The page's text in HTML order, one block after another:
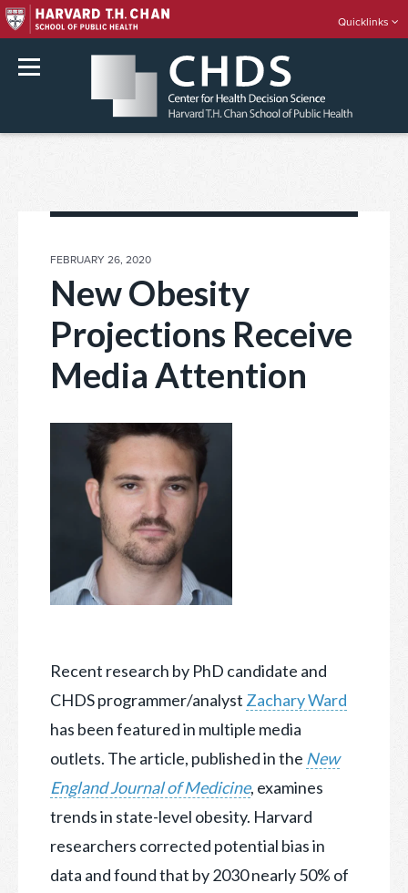
Quicklinks
POSTED
FEBRUARY 26, 2020
New Obesity
Projections Receive
Media Attention
Recent research by PhD candidate and
CHDS programmer/analyst Zachary Ward
has been featured in multiple media
outlets. The article, published in the New
England Journal of Medicine, examines
trends in state-level obesity. Harvard
researchers corrected potential bias in
data and found that by 2030 nearly 50% of